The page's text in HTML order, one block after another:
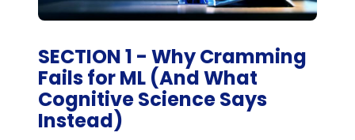
SECTION 1 - Why Cramming
Fails for ML (And What
Cognitive Science Says
Instead)